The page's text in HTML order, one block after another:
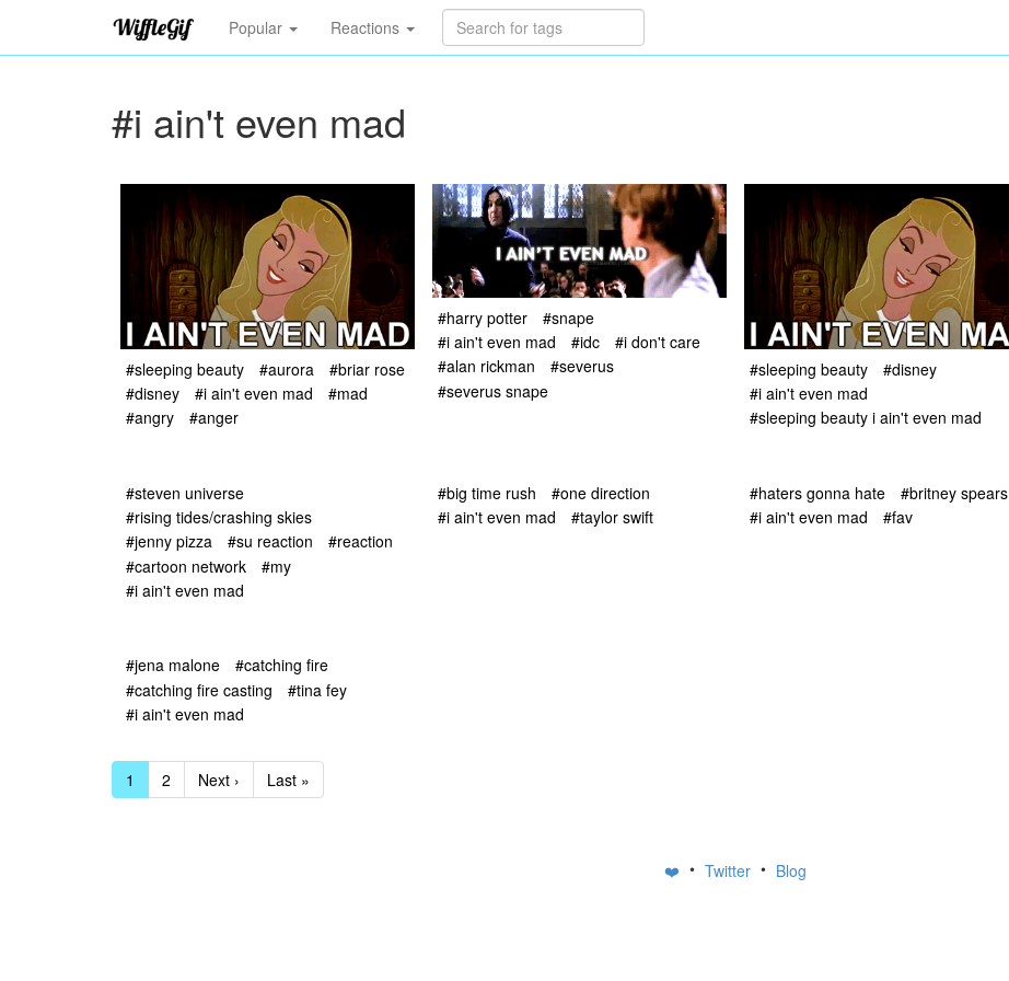
Popular Reactions
#i ain't even mad
#sleeping beauty #aurora
#briar rose
#disney
#i ain't even mad
#mad
#angry
#anger
#harry potter
#snape
#i ain't even mad
#idc
#i don't care
#alan rickman
#severus
#severus snape
#sleeping beauty
#disney
#i ain't even mad
#sleeping beauty i ain't even mad
#steven universe
#rising tides/crashing skies
#jenny pizza
#su reaction
#reaction
#cartoon network
#my
#i ain't even mad
#big time rush
#one direction
#i ain't even mad
#taylor swift
#haters gonna hate
#britney spears
#i ain't even mad
#fav
#jena malone
#catching fire
#catching fire casting
#tina fey
#i ain't even mad
1 2 Next › Last »
❤️ • Twitter • Blog